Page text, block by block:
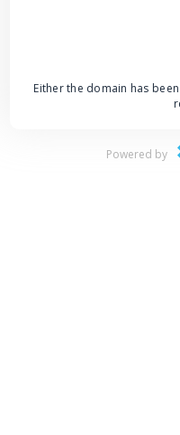
Either the domain has
Powered by